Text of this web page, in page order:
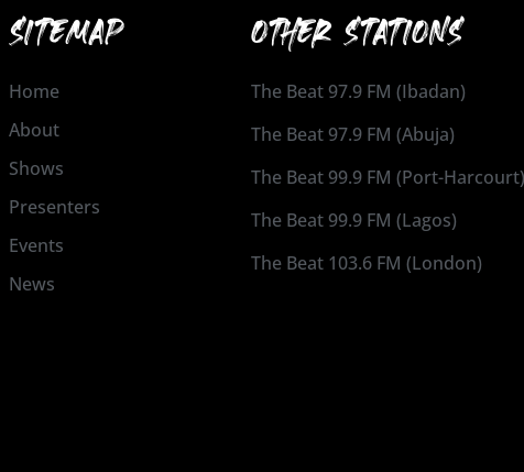
SITEMAP
Home
About
Shows
Presenters
Events
News
OTHER STATIONS
The Beat 97.9 FM (Ibadan)
The Beat 97.9 FM (Abuja)
The Beat 99.9 FM (Port-Harcourt)
The Beat 99.9 FM (Lagos)
The Beat 103.6 FM (London)